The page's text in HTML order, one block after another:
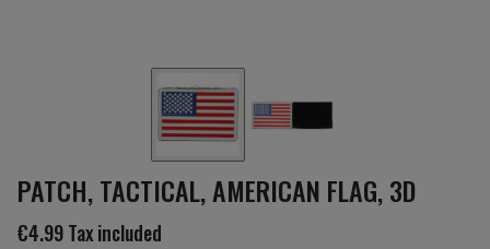
PATCH, TACTICAL, AMERICAN FLAG, 3D
€4.99Tax included